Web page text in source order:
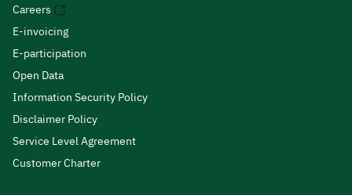
Careers
E-invoicing
E-participation
Open Data
Information Security Policy
Disclaimer Policy
Service Level Agreement
Customer Charter